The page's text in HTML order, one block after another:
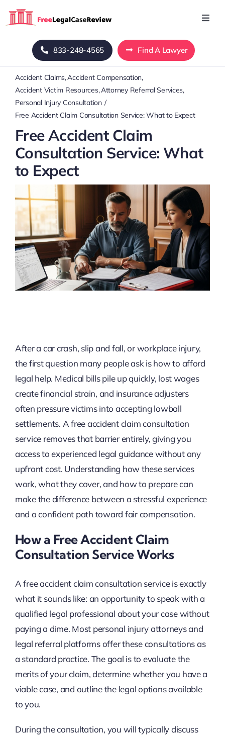
Home
Blog
About Us
Mass Tort
Contact Us
833-248-4565 Find A Lawyer
Accident Claims Accident Compensation
Accident Victim Resources Attorney Referral Services
Personal Injury Consultation
Free Accident Claim Consultation Service: What to Expect
Free Accident Claim
Consultation Service: What
to Expect
After a car crash, slip and fall, or workplace injury,
the first question many people ask is how to afford
legal help. Medical bills pile up quickly, lost wages
create financial strain, and insurance adjusters
often pressure victims into accepting lowball
settlements. A free accident claim consultation
service removes that barrier entirely, giving you
access to experienced legal guidance without any
upfront cost. Understanding how these services
work, what they cover, and how to prepare can
make the difference between a stressful experience
and a confident path toward fair compensation.
How a Free Accident Claim
Consultation Service Works
A free accident claim consultation service is exactly
what it sounds like: an opportunity to speak with a
qualified legal professional about your case without
paying a dime. Most personal injury attorneys and
legal referral platforms offer these consultations as
a standard practice. The goal is to evaluate the
merits of your claim, determine whether you have a
viable case, and outline the legal options available
to you.
During the consultation, you will typically discuss